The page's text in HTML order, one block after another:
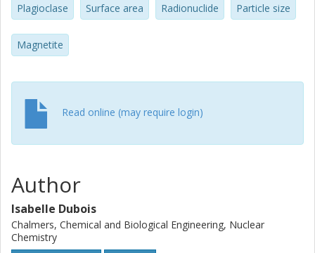
magnetite. The results show a linear relationship between
BET surface area and the inverse of the particle size, up to
a certain particle size. Furthermore, results also show that
the specific surface area for intact, larger pieces is much
results on crushed material. Therefore, extrapolation of
BET area for fine particles to the field situation will lead to
an overestimation of the surface area and thereby also
the radionuclide sorption, if sorption coefficients are
extrapolated as well. Also of importance is that these
material may dominantly reflect properties of new surface,
created during the mechanically treatment of the samples.
Plagioclase Surface area Radionuclide Particle size
Magnetite
Read online (may require login)
Author
Isabelle Dubois
Chalmers, Chemical and Biological Engineering, Nuclear
Chemistry